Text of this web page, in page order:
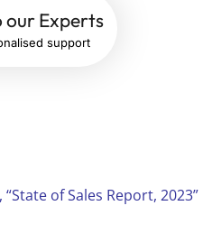
our Experts
support
of Sales Report, 2023”